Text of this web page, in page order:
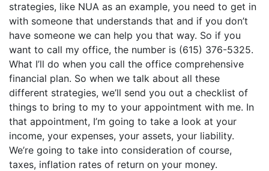
strategies, like NUA as an example, you need to get in
with someone that understands that and if you don’t
have someone we can help you that way. So if you
want to call my office, the number is (615) 376-5325.
What I’ll do when you call the office comprehensive
financial plan. So when we talk about all these
different strategies, we’ll send you out a checklist of
things to bring to my to your appointment with me. In
that appointment, I’m going to take a look at your
income, your expenses, your assets, your liability.
We’re going to take into consideration of course,
taxes, inflation rates of return on your money.